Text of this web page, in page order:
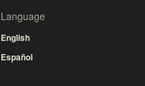
Language
English
Español